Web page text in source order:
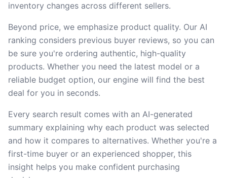
inventory changes across different sellers.
Beyond price, we emphasize product quality. Our AI
ranking considers previous buyer reviews, so you can
be sure you're ordering authentic, high-quality
products. Whether you need the latest model or a
reliable budget option, our engine will find the best
deal for you in seconds.
Every search result comes with an AI-generated
summary explaining why each product was selected
and how it compares to alternatives. Whether you're a
first-time buyer or an experienced shopper, this
insight helps you make confident purchasing